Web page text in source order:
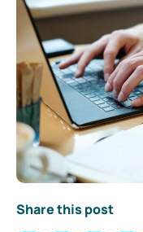
Share this post